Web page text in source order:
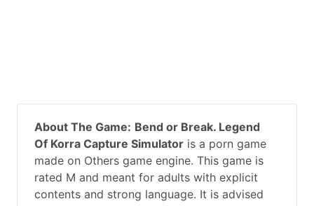
About The Game: Bend or Break. Legend
Of Korra Capture Simulator is a porn game
made on Others game engine. This game is
rated M and meant for adults with explicit
contents and strong language. It is advised